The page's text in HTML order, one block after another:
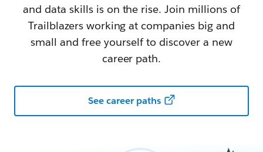
and data skills is on the rise. Join millions of
Trailblazers working at companies big and
small and free yourself to discover a new
career path.
See career paths